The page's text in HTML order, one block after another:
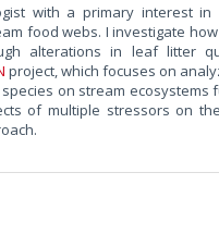
with a primary interest
food webs. I investigate
alterations in leaf litter
project, which focuses on
on stream ecosystems
of multiple stressors on